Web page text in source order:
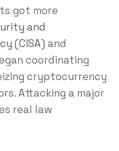
got more
and
(CISA) and
coordinating
cryptocurrency
Attacking a major
real law